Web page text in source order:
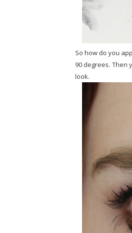
So how do you
90 degrees. Then
look.